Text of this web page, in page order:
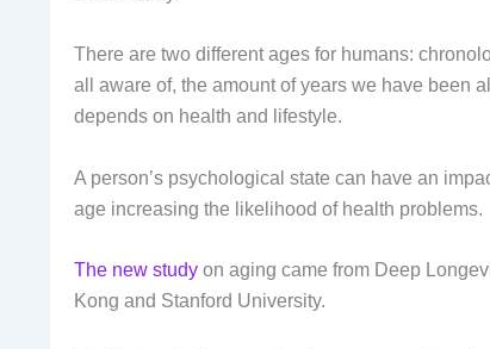
There are two different ages for humans:
all aware of, the amount of years we have been
depends on health and lifestyle.
A person’s psychological state can have an
age increasing the likelihood of health problems.
The new study on aging came from Deep
Kong and Stanford University.